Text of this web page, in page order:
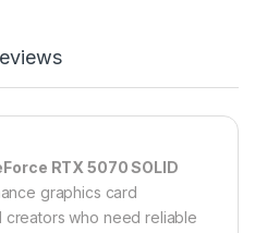
RTX 5070 SOLID
graphics card
who need reliable